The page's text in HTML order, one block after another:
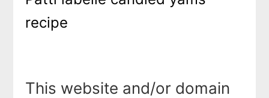
recipe
This website and/or domain